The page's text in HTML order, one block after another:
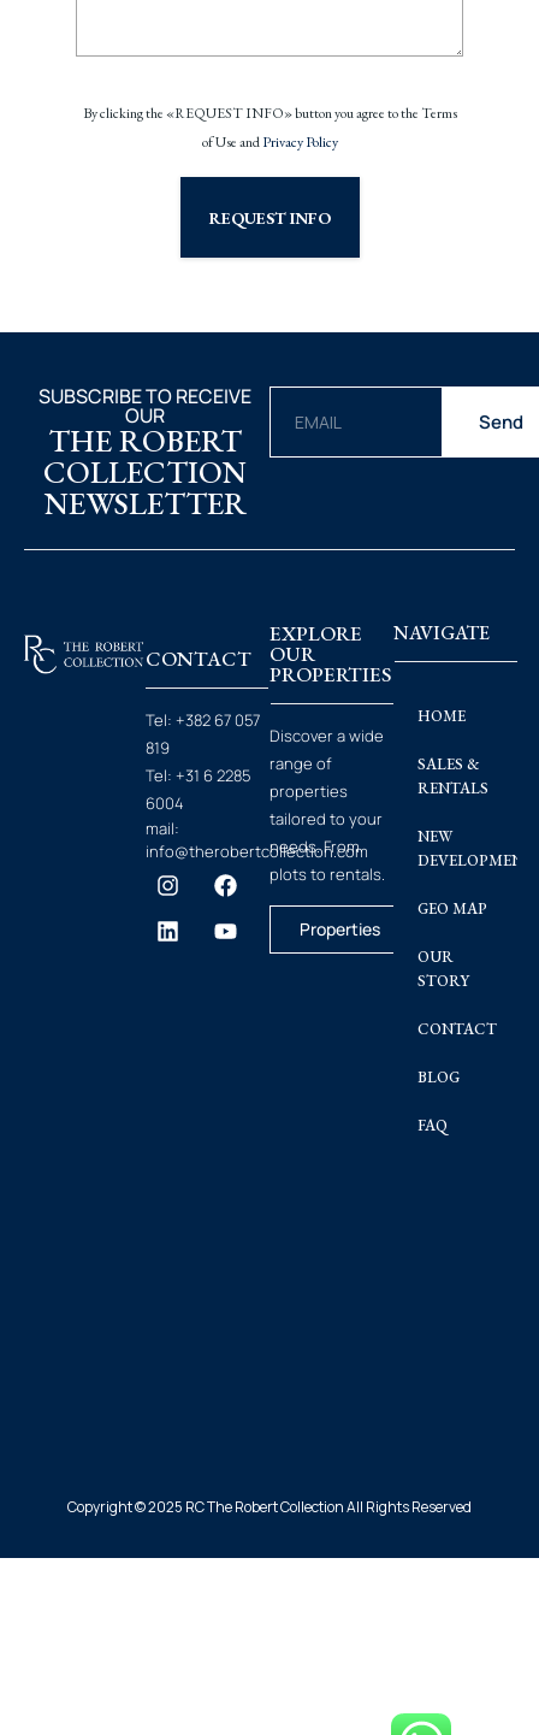
By clicking the «REQUEST INFO» button you agree to the Terms
of Use andPrivacy Policy
REQUEST INFO
SUBSCRIBE TO RECEIVE
OUR
THE ROBERT
COLLECTION
NEWSLETTER
Send
CONTACT
Tel: +382 67 057
819
Tel: +31 6 2285
6004
mail:
info@therobertcollection.com
EXPLORE
OUR
PROPERTIES
Discover a wide
range of
properties
tailored to your
needs. From
plots to rentals.
Properties
NAVIGATE
HOME
SALES &
RENTALS
NEW
GEO MAP
OUR
STORY
CONTACT
BLOG
FAQ
Copyright © 2025 RC The Robert Collection All Rights Reserved